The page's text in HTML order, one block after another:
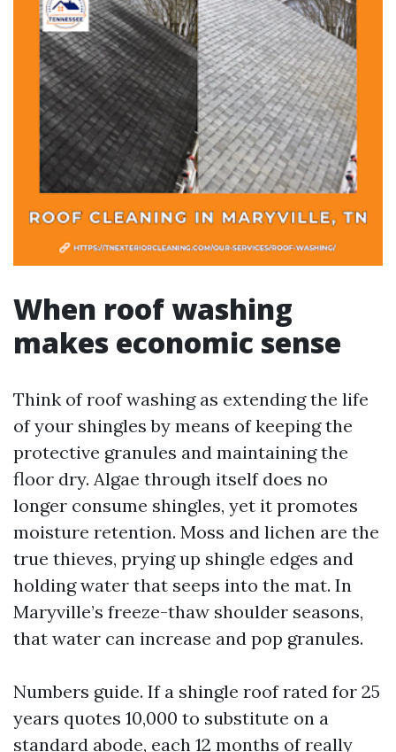
When roof washing
makes economic sense
Think of roof washing as extending the life
of your shingles by means of keeping the
protective granules and maintaining the
floor dry. Algae through itself does no
longer consume shingles, yet it promotes
moisture retention. Moss and lichen are the
true thieves, prying up shingle edges and
holding water that seeps into the mat. In
Maryville’s freeze-thaw shoulder seasons,
that water can increase and pop granules.
Numbers guide. If a shingle roof rated for 25
years quotes 10,000 to substitute on a
standard abode, each 12 months of really